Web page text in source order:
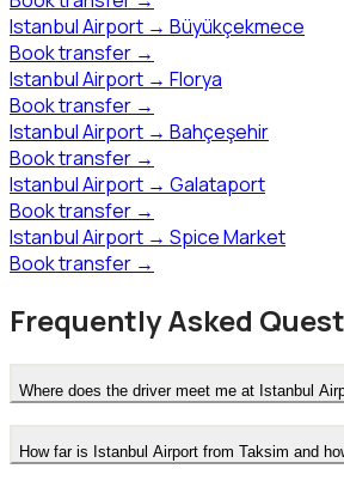
Istanbul Airport → Büyükçekmece
Book transfer →
Istanbul Airport → Florya
Book transfer →
Istanbul Airport → Bahçeşehir
Book transfer →
Istanbul Airport → Galataport
Book transfer →
Istanbul Airport → Spice Market
Book transfer →
Frequently Asked
Where does the driver meet me at Istanbul
How far is Istanbul Airport from Taksim and